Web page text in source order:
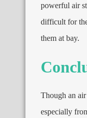
powerful air
difficult for
them at bay.
Though an
especially